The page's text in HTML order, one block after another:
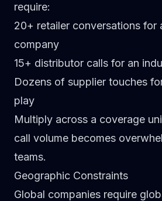
require:
20+ retailer conversations for
company
15+ distributor calls for an
Dozens of supplier touches
play
Multiply across a coverage
call volume becomes
teams.
Geographic Constraints
Global companies require